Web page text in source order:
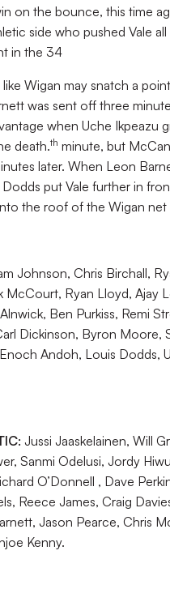
on the bounce, this time
side who pushed Vale all
in the 34
Wigan may snatch a
was sent off three
when Uche Ikpeazu
death.th minute, but
later. When Leon
put Vale further in
the roof of the Wigan
Johnson, Chris Birchall,
McCourt, Ryan Lloyd, Ajay
Ben Purkiss, Remi
Dickinson, Byron Moore,
Andoh, Louis Dodds,
Jussi Jaaskelainen, Will
Sanmi Odelusi, Jordy
O’Donnell , Dave
Reece James, Craig
Jason Pearce, Chris
Kenny.